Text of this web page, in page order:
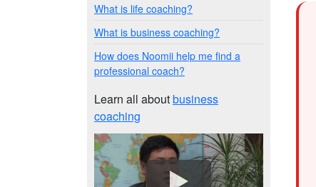
What is life coaching?
What is business coaching?
How does Noomii help me find a
professional coach?
Learn all aboutbusiness
coaching